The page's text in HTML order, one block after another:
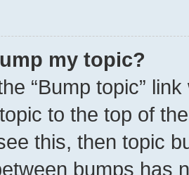
my topic?
“Bump topic”
topic to the top of
this, then topic
bumps has